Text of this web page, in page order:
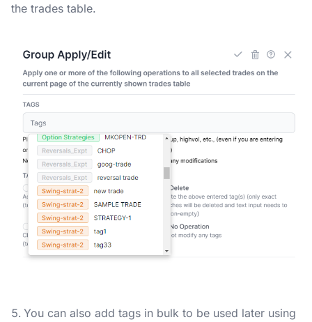
the trades table.
You can also add tags in bulk to be used later using